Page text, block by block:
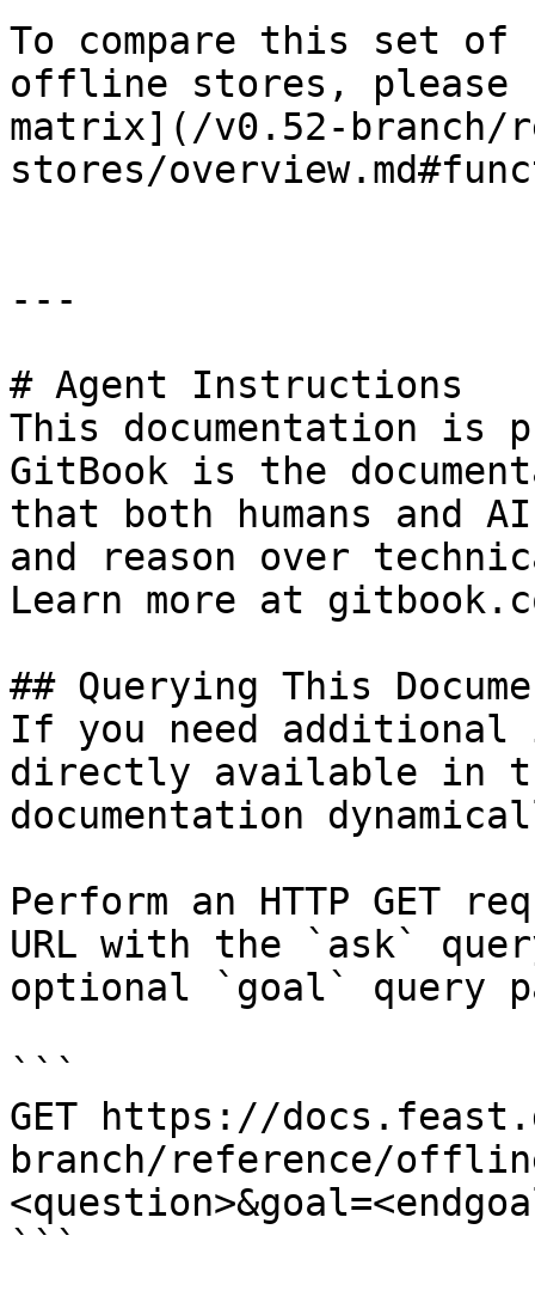
To compare this set
offline stores,
matrix](/v0.52-
stores/
---
# Agent Instructions
This documentation is
GitBook is the
that both humans and
and reason over
Learn more at
## Querying This
If you need
directly available in
documentation
Perform an HTTP GET
URL with the `ask`
optional `goal` query
```
GET https://
branch/reference/
```